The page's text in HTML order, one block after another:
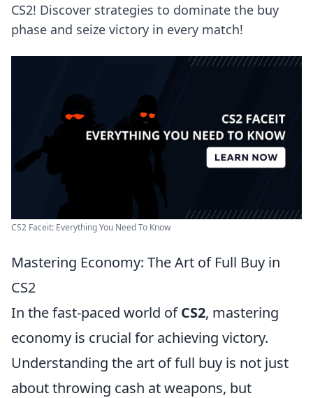
CS2! Discover strategies to dominate the buy
phase and seize victory in every match!
CS2 Faceit: Everything You Need To Know
Mastering Economy: The Art of Full Buy in
CS2
In the fast-paced world ofCS2, mastering
economy is crucial for achieving victory.
Understanding the art of full buy is not just
about throwing cash at weapons, but